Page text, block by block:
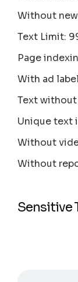
Without
Text Limit:
Page
With ad label
Text
Unique text
Without
Without
Sensitive